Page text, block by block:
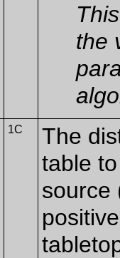
the
1C
The
table
source